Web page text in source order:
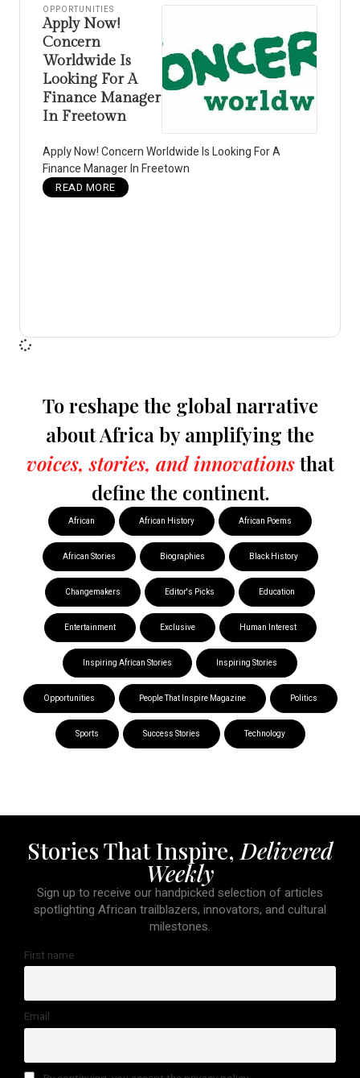
OPPORTUNITIES
Apply Now!
Concern
Worldwide Is
Looking For A
Finance Manager
In Freetown
Apply Now! Concern Worldwide Is Looking For A
Finance Manager In Freetown
READ MORE
To reshape the global narrative
about Africa by amplifying the
voices, stories, and innovationsthat
define the continent.
African African History African Poems
African Stories Biographies Black History
Changemakers Editor's Picks Education
Entertainment Exclusive Human Interest
Inspiring African Stories Inspiring Stories
Opportunities People That Inspire Magazine Politics
Sports Success Stories Technology
Stories That Inspire, Delivered
Weekly
Sign up to receive our handpicked selection of articles
spotlighting African trailblazers, innovators, and cultural
milestones.
First name
Email